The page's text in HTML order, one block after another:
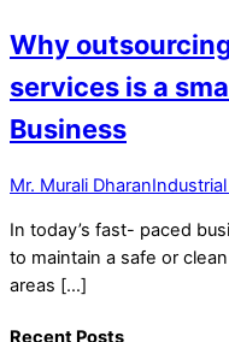
Why
services is a
Business
Mr. Murali Dharan
In today’s fast- paced
to maintain a safe or
areas […]
Recent Posts